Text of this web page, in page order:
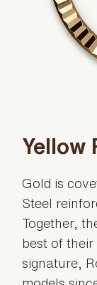
Yellow
Gold is
Steel
Together,
best of
signature,